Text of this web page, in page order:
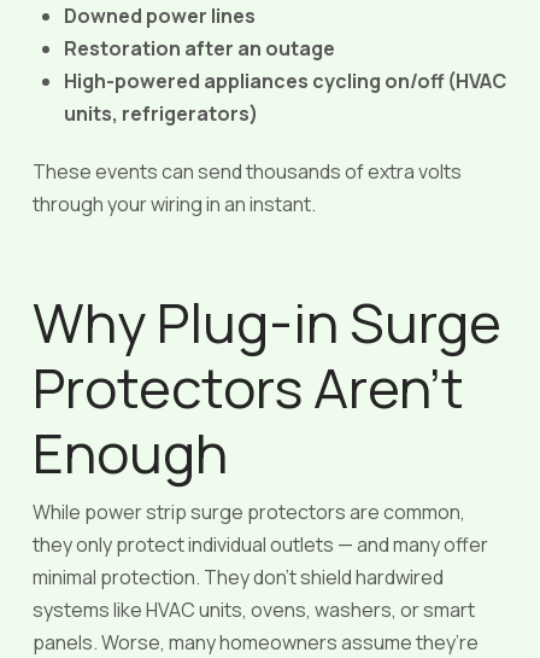
Downed power lines
Restoration after an outage
High-powered appliances cycling on/off (HVAC
units, refrigerators)
These events can send thousands of extra volts
through your wiring in an instant.
Why Plug-in Surge
Protectors Aren’t
Enough
While power strip surge protectors are common,
they only protect individual outlets — and many offer
minimal protection. They don’t shield hardwired
systems like HVAC units, ovens, washers, or smart
panels. Worse, many homeowners assume they’re